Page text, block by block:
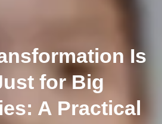
Is
for Big
A Practical